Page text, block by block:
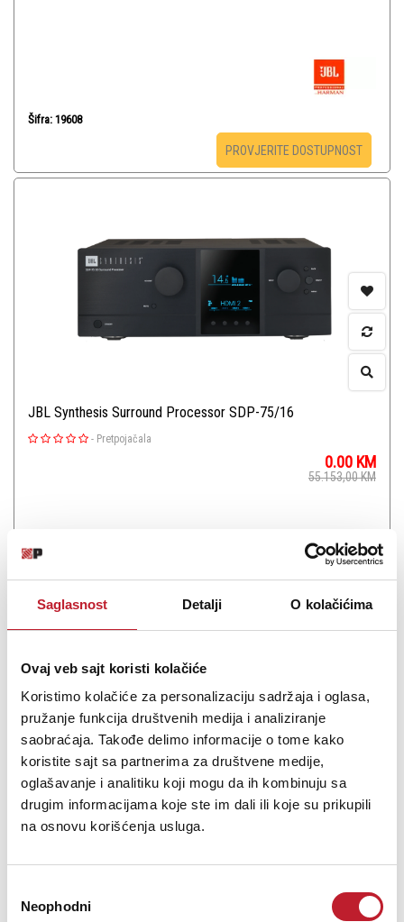
Saglasnost Detalji O kolačićima
Ovaj veb sajt koristi kolačiće
Koristimo kolačiće za personalizaciju sadržaja i oglasa,
pružanje funkcija društvenih medija i analiziranje
saobraćaja. Takođe delimo informacije o tome kako
koristite sajt sa partnerima za društvene medije,
oglašavanje i analitiku koji mogu da ih kombinuju sa
drugim informacijama koje ste im dali ili koje su prikupili
na osnovu korišćenja usluga.
сагласности
Neophodni
Šifra: 19608
PROVJERITE DOSTUPNOST
JBL Synthesis Surround Processor SDP-75/16
- Pretpojačala
0.00 KM
55.153,00KM
Šifra: 19179
JBL Synthesis Surround Processor SDP-75/24